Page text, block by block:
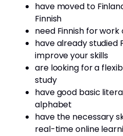
have moved to
Finnish
need Finnish for
have already studied
improve your skills
are looking for a
study
have good basic
alphabet
have the necessary
real-time online